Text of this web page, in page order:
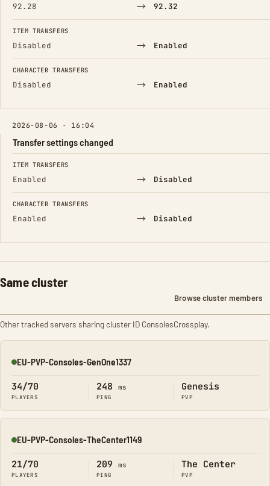
92.28 → 92.32
ITEM TRANSFERS
Disabled → Enabled
CHARACTER TRANSFERS
Disabled → Enabled
2026-08-06 · 16:04
Transfer settings changed
FIELD FROM TO
ITEM TRANSFERS
Enabled → Disabled
CHARACTER TRANSFERS
Enabled → Disabled
Same cluster
Browse cluster members
Other tracked servers sharing cluster ID ConsolesCrossplay.
Online
EU-PVP-Consoles-GenOne1337
34/70
PLAYERS
248 ms
PING
Genesis
PVP
Online
EU-PVP-Consoles-TheCenter1149
21/70
PLAYERS
209 ms
PING
The Center
PVP